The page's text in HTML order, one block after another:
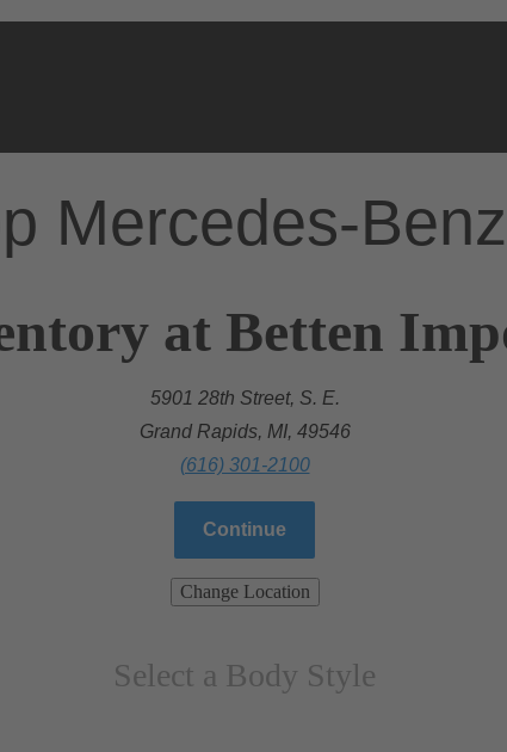
Mercedes-Benz
at Betten
5901 28th Street, S. E.
Grand Rapids, MI, 49546
(616) 301-2100
Continue
Change Location
Select a Body Style